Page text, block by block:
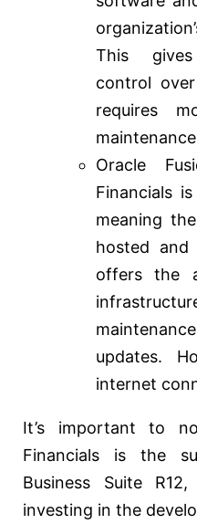
This
control
requires
Oracle
Financials
meaning
hosted and
offers the
updates.
internet
It’s important to
Financials is the
Business Suite
investing in the